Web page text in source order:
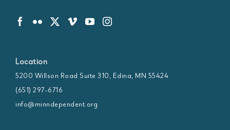
Location
5200 Willson Road Suite 310, Edina, MN 55424
(651) 297-6716
info@minndependent.org